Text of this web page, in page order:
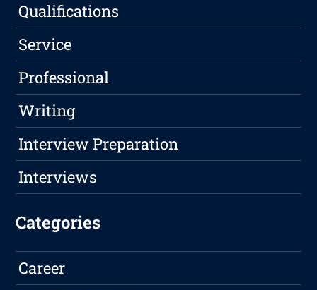
Qualifications
Service
Professional
Writing
Interview Preparation
Interviews
Categories
Career